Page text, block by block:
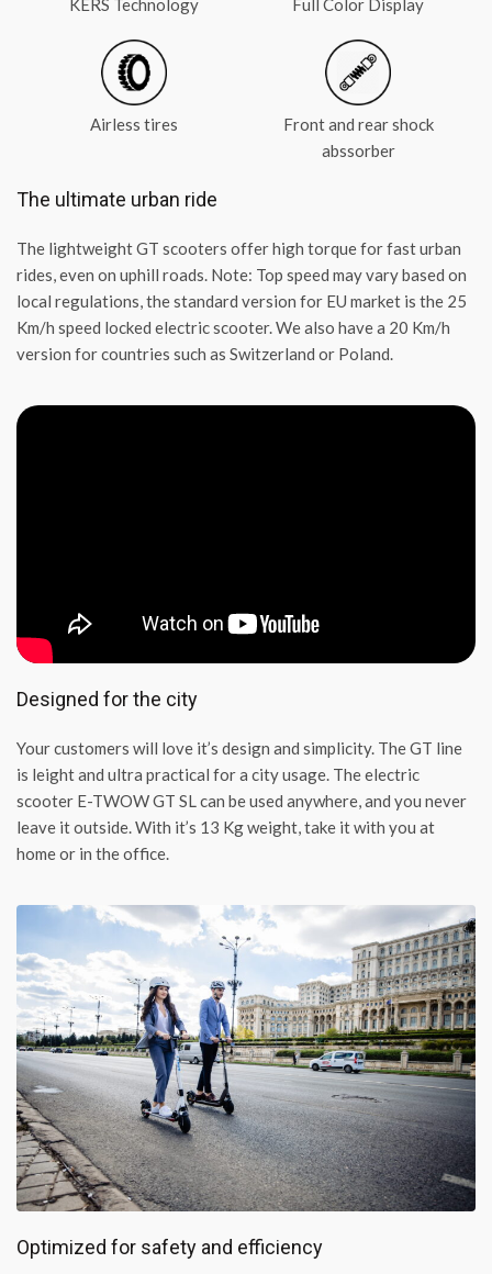
KERS Technology Full Color Display
Airless tires
Front and rear shock
abssorber
The ultimate urban ride
The lightweight GT scooters offer high torque for fast urban
rides, even on uphill roads. Note: Top speed may vary based on
local regulations, the standard version for EU market is the 25
Km/h speed locked electric scooter. We also have a 20 Km/h
version for countries such as Switzerland or Poland.
Designed for the city
Your customers will love it’s design and simplicity. The GT line
is leight and ultra practical for a city usage. The electric
scooter E-TWOW GT SL can be used anywhere, and you never
leave it outside. With it’s 13 Kg weight, take it with you at
home or in the office.
Optimized for safety and efficiency